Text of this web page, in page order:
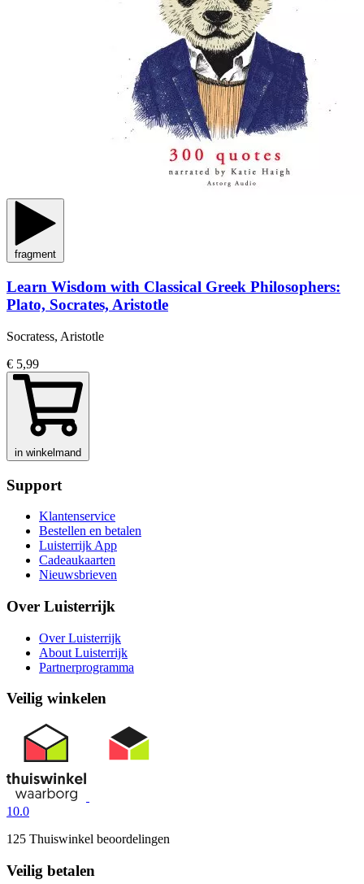
fragment
Learn Wisdom with Classical Greek Philosophers:
Plato, Socrates, Aristotle
Socratess, Aristotle
€ 5,99
in winkelmand
Support
Klantenservice
Bestellen en betalen
Luisterrijk App
Cadeaukaarten
Nieuwsbrieven
Over Luisterrijk
Over Luisterrijk
About Luisterrijk
Partnerprogramma
Veilig winkelen
10.0
125 Thuiswinkel beoordelingen
Veilig betalen